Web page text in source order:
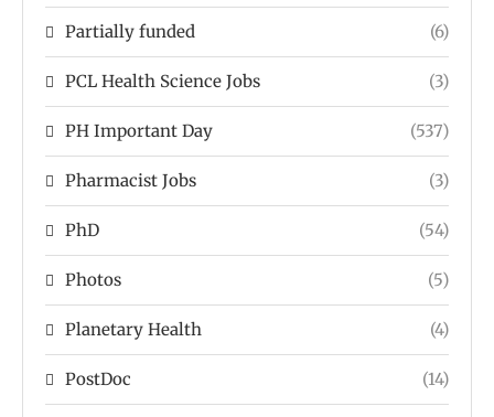
Partially funded (6)
PCL Health Science Jobs (3)
PH Important Day (537)
Pharmacist Jobs (3)
PhD (54)
Photos (5)
Planetary Health (4)
PostDoc (14)